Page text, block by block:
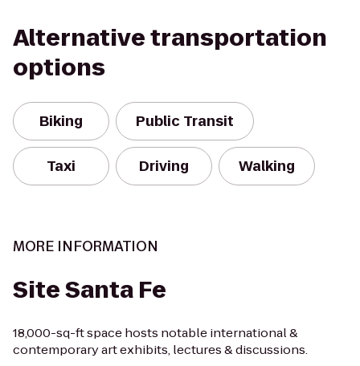
Alternative transportation
options
Biking Public Transit
Taxi Driving Walking
MORE INFORMATION
Site Santa Fe
18,000-sq-ft space hosts notable international &
contemporary art exhibits, lectures & discussions.